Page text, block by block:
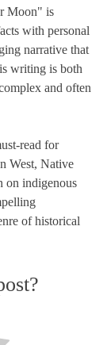
Moon" is
with personal
narrative that
writing is both
and often
read for
West, Native
on indigenous
of historical